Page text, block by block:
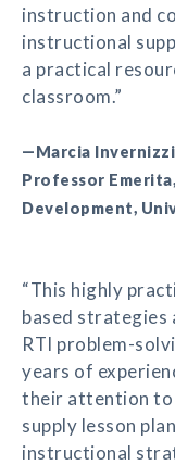
instruction and
instructional
a practical
classroom.”
—Marcia
Professor
Development,
“This highly
based strategies
RTI problem-
years of
their attention to
supply lesson
instructional